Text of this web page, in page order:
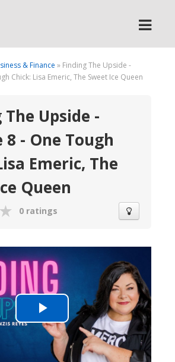
& Finance » Finding The Upside -
Chick: Lisa Emeric, The Sweet Ice Queen
Upside -
8 - One Tough
Emeric, The
Queen
0 ratings
Play
Video